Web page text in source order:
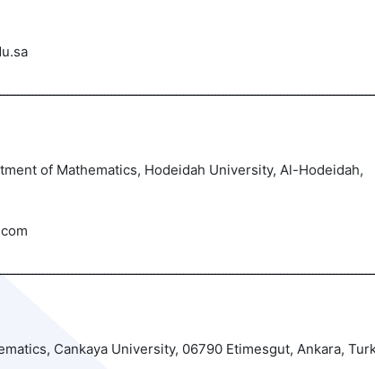
of Mathematics, Hodeidah University, Al-Hodeidah,
Cankaya University, 06790 Etimesgut, Ankara,